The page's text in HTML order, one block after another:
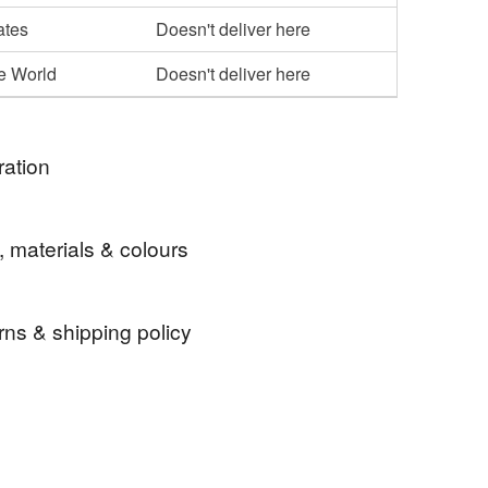
Doesn't deliver here
World
Doesn't deliver here
perfect coaster . So I made one.
materials & colours
& shipping policy